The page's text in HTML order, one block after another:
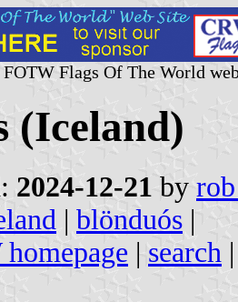
Flags Of The World
(Iceland)
2024-12-21 by
| blönduós |
| search